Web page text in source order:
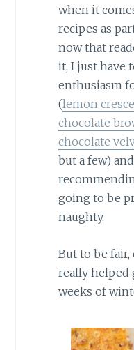
when it
recipes as
now that
it, I just have
enthusiasm
(lemon
chocolate
chocolate
but a few)
going to be
naughty.
But to be fair,
really helped
weeks of